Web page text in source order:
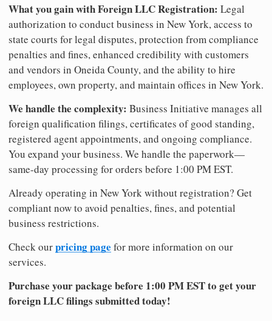
What you gain with Foreign LLC Registration: Legal
authorization to conduct business in New York, access to
state courts for legal disputes, protection from compliance
penalties and fines, enhanced credibility with customers
and vendors in Oneida County, and the ability to hire
employees, own property, and maintain offices in New York.
We handle the complexity: Business Initiative manages all
foreign qualification filings, certificates of good standing,
registered agent appointments, and ongoing compliance.
You expand your business. We handle the paperwork—
same-day processing for orders before 1:00 PM EST.
Already operating in New York without registration? Get
compliant now to avoid penalties, fines, and potential
business restrictions.
Check ourpricing page for more information on our
services.
Purchase your package before 1:00 PM EST to get your
foreign LLC filings submitted today!